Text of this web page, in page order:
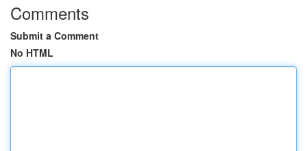
Comments
Submit a Comment
No HTML